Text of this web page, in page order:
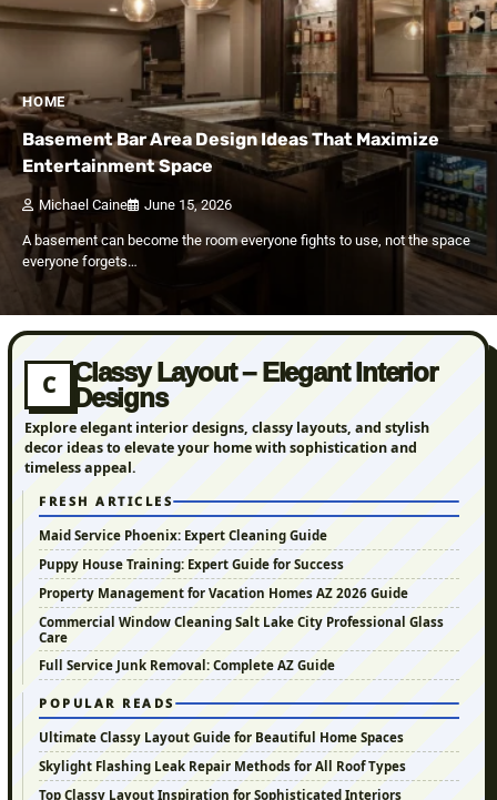
HOME
Basement Bar Area Design Ideas That Maximize
Entertainment Space
Michael Caine June 15, 2026
A basement can become the room everyone fights to use, not the space
everyone forgets…
C
Classy Layout – Elegant Interior
Designs
Explore elegant interior designs, classy layouts, and stylish
decor ideas to elevate your home with sophistication and
timeless appeal.
FRESH ARTICLES
Maid Service Phoenix: Expert Cleaning Guide
Puppy House Training: Expert Guide for Success
Property Management for Vacation Homes AZ 2026 Guide
Commercial Window Cleaning Salt Lake City Professional Glass
Care
Full Service Junk Removal: Complete AZ Guide
POPULAR READS
Ultimate Classy Layout Guide for Beautiful Home Spaces
Skylight Flashing Leak Repair Methods for All Roof Types
Top Classy Layout Inspiration for Sophisticated Interiors